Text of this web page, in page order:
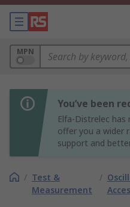
MPN
You’ve been
Elfa-Distrelec
offer you a wider
support and
/ Test &
Measurement
/